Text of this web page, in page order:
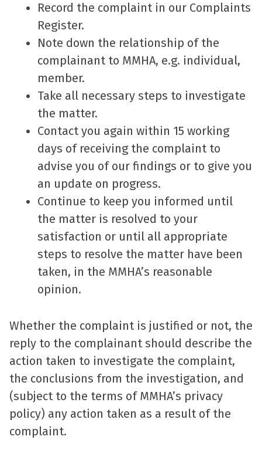
Record the complaint in our Complaints
Register.
Note down the relationship of the
complainant to MMHA, e.g. individual,
member.
Take all necessary steps to investigate
the matter.
Contact you again within 15 working
days of receiving the complaint to
advise you of our findings or to give you
an update on progress.
Continue to keep you informed until
the matter is resolved to your
satisfaction or until all appropriate
steps to resolve the matter have been
taken, in the MMHA’s reasonable
opinion.
Whether the complaint is justified or not, the
reply to the complainant should describe the
action taken to investigate the complaint,
the conclusions from the investigation, and
(subject to the terms of MMHA’s privacy
policy) any action taken as a result of the
complaint.